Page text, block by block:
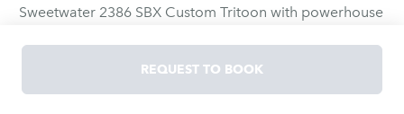
Sweetwater 2386 SBX Custom Tritoon with powerhouse
FREE WATER MAT, TOW TUBE &amp; BOOSTER BALL!
REQUEST TO BOOK